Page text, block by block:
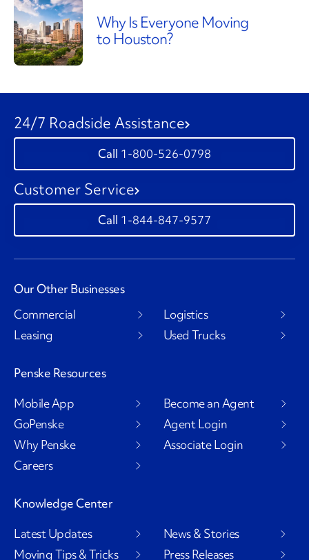
Why Is Everyone Moving
to Houston?
24/7 Roadside Assistance
1-800-526-0798
Customer Service
1-844-847-9577
Our Other Businesses
Commercial
Leasing
Logistics
Used Trucks
Penske Resources
Mobile App
GoPenske
Why Penske
Careers
Become an Agent
Agent Login
Associate Login
Knowledge Center
Latest Updates
Moving Tips & Tricks
News & Stories
Press Releases